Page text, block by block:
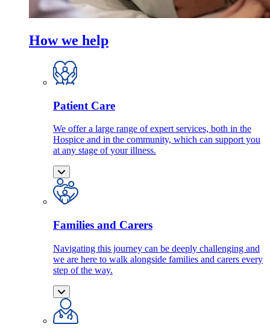
How we help
Patient Care
We offer a large range of expert services, both in the
Hospice and in the community, which can support you
at any stage of your illness.
Families and Carers
Navigating this journey can be deeply challenging and
we are here to walk alongside families and carers every
step of the way.